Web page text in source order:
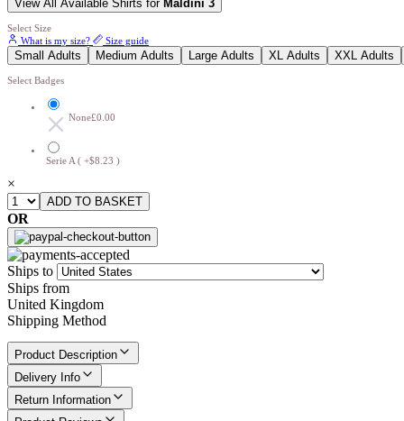
View All Available Shirts for Maldini 3
Select Size
What is my size?
Size guide
Small Adults Medium Adults Large Adults XL Adults XXL Adults
Select Badges
None£0.00
Serie A ( +$8.23 )
×
OR
Ships to
Ships from
United Kingdom
Shipping Method
Product Description
Delivery Info
Return Information